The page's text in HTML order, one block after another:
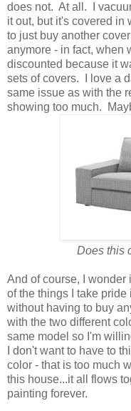
does not. At all. I
it out, but it's covered
to just buy another
anymore - in fact, when
discounted because it
sets of covers. I love a
same issue as with the
showing too much.
Does this
And of course, I
of the things I take
without having to buy
with the two different
same model so I'm
I don't want to have to
color - that is too much
this house...it all flows
painting forever.